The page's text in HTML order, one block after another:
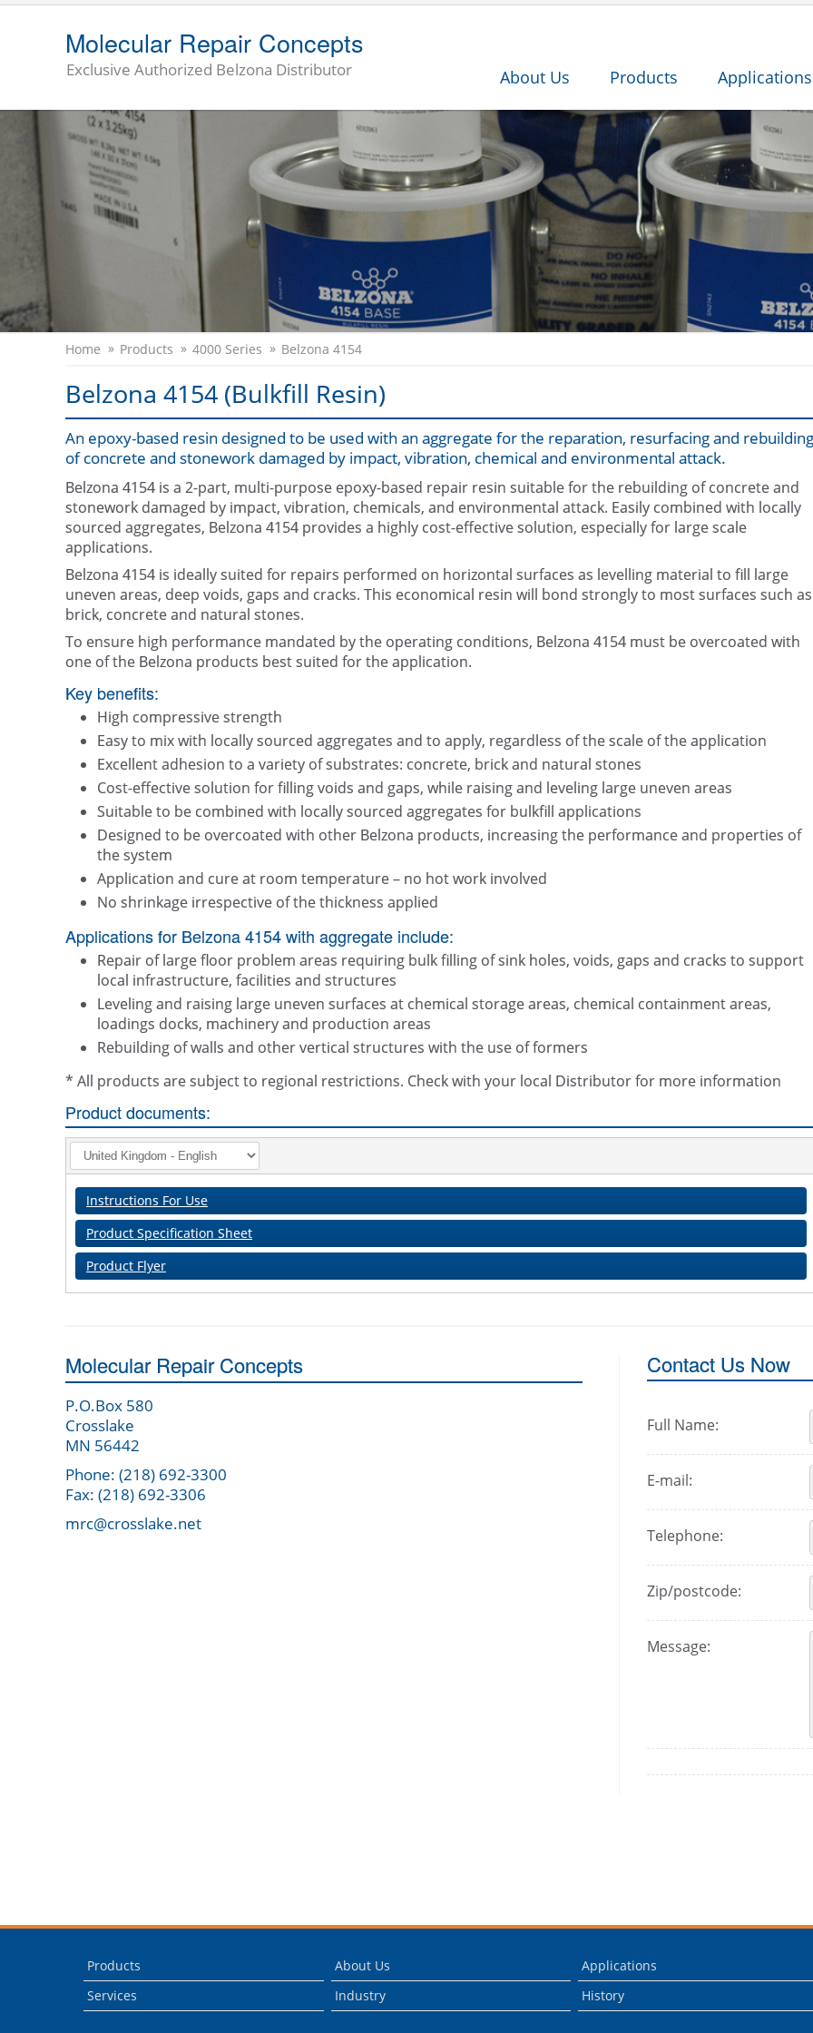
Molecular Repair Concepts
Exclusive Authorized Belzona Distributor About Us Products Applications
Home Products 4000 Series Belzona 4154
Belzona 4154 (Bulkfill Resin)
An epoxy-based resin designed to be used with an aggregate for the reparation, resurfacing and rebuilding
of concrete and stonework damaged by impact, vibration, chemical and environmental attack.
Belzona 4154 is a 2-part, multi-purpose epoxy-based repair resin suitable for the rebuilding of concrete and
stonework damaged by impact, vibration, chemicals, and environmental attack. Easily combined with locally
sourced aggregates, Belzona 4154 provides a highly cost-effective solution, especially for large scale
applications.
Belzona 4154 is ideally suited for repairs performed on horizontal surfaces as levelling material to fill large
uneven areas, deep voids, gaps and cracks. This economical resin will bond strongly to most surfaces such as
brick, concrete and natural stones.
To ensure high performance mandated by the operating conditions, Belzona 4154 must be overcoated with
one of the Belzona products best suited for the application.
Key benefits:
High compressive strength
Easy to mix with locally sourced aggregates and to apply, regardless of the scale of the application
Excellent adhesion to a variety of substrates: concrete, brick and natural stones
Cost-effective solution for filling voids and gaps, while raising and leveling large uneven areas
Suitable to be combined with locally sourced aggregates for bulkfill applications
Designed to be overcoated with other Belzona products, increasing the performance and properties of
the system
Application and cure at room temperature – no hot work involved
No shrinkage irrespective of the thickness applied
Applications for Belzona 4154 with aggregate include:
Repair of large floor problem areas requiring bulk filling of sink holes, voids, gaps and cracks to support
local infrastructure, facilities and structures
Leveling and raising large uneven surfaces at chemical storage areas, chemical containment areas,
loadings docks, machinery and production areas
Rebuilding of walls and other vertical structures with the use of formers
* All products are subject to regional restrictions. Check with your local Distributor for more information
Product documents:
Instructions For Use
Product Specification Sheet
Product Flyer
Belzona 4154 Packaging (2 x
locally sourced aggregate
Molecular Repair Concepts
P.O.Box 580
Crosslake
MN 56442
Phone: (218) 692-3300
Fax: (218) 692-3306
mrc@crosslake.net
Contact Us Now
Full Name:
E-mail:
Telephone:
Zip/postcode:
Message:
Products About Us
Applications
Services
Industry History